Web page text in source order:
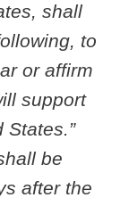
shall
to
or affirm
support
States.”
be
after the